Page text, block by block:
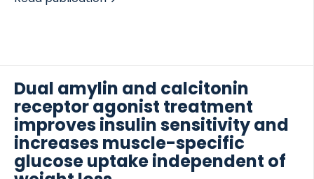
remains unknown. We characterize the potential of
matrix (ECM) in Zucker diabetic fatty rats (ZDF).
We examined levels of endotrophin (profibrotic
signaling molecule reflecting collagen type VI
formation) and tumstatin (matrikine derived from
collagen type IVα3) in serum and evaluated kidney
morphology and collagen deposition […]
Dual amylin and calcitonin
receptor agonist treatment
improves insulin sensitivity and
increases muscle-specific
glucose uptake independent of